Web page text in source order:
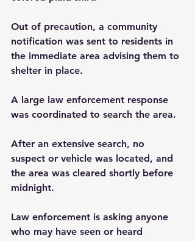
Out of precaution, a community
notification was sent to residents in
the immediate area advising them to
shelter in place.
A large law enforcement response
was coordinated to search the area.
After an extensive search, no
suspect or vehicle was located, and
the area was cleared shortly before
midnight.
Law enforcement is asking anyone
who may have seen or heard